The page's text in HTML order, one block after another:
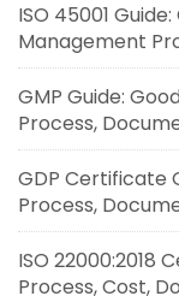
ISO 45001
Management
GMP Guide:
Process,
GDP Certificate
Process,
ISO 22000:2018
Process, Cost,